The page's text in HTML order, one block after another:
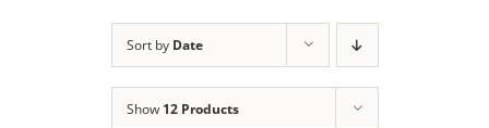
Sort by Date
Show 12 Products